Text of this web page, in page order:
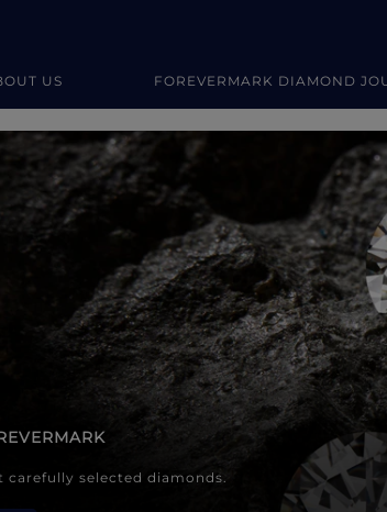
US FOREVERMARK DIAMOND
Diamond Jewellery
carefully selected diamonds.